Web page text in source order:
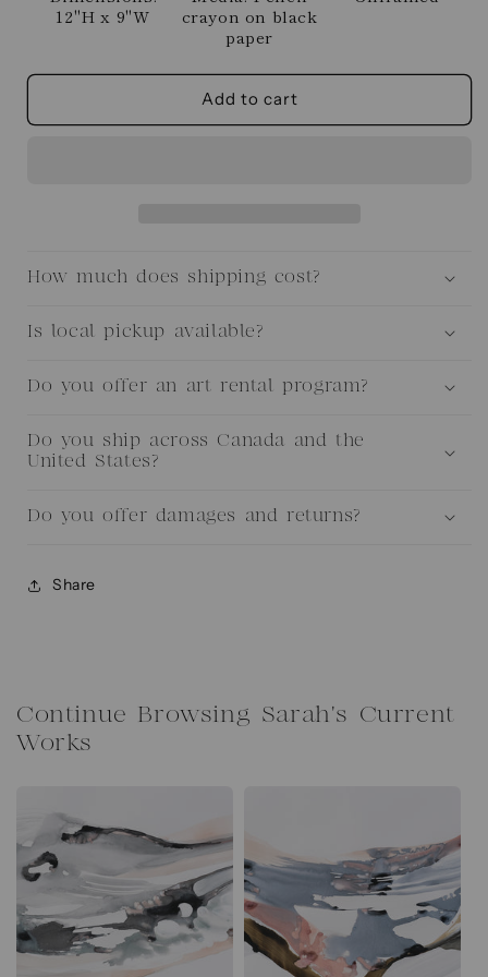
12"H x 9"W
crayon on black
paper
Add to cart
How much does shipping cost?
Is local pickup available?
Do you offer an art rental program?
Do you ship across Canada and the
United States?
Do you offer damages and returns?
Share
Continue Browsing Sarah's Current
Works